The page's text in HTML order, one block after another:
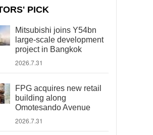
PICK
Mitsubishi joins Y54bn
large-scale development
project in Bangkok
2026.7.31
FPG acquires new retail
building along
Omotesando Avenue
2026.7.31